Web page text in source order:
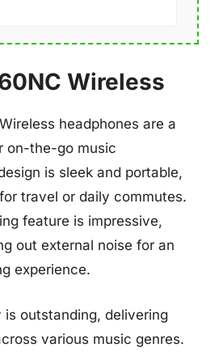
Wireless
headphones are a
on-the-go music
is sleek and portable,
travel or daily commutes.
feature is impressive,
out external noise for an
experience.
is outstanding, delivering
various music genres.